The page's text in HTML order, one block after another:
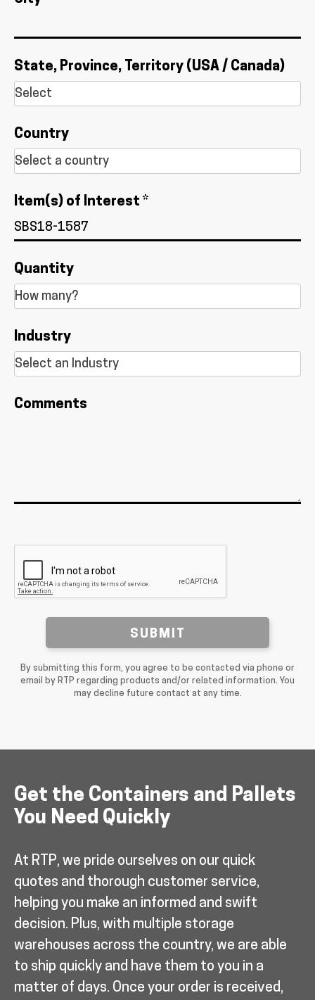
State, Province, Territory (USA / Canada)
Country
Item(s) of Interest *
Quantity
Industry
Comments
SUBMIT
By submitting this form, you agree to be contacted via phone or
email by RTP regarding products and/or related information. You
may decline future contact at any time.
Get the Containers and Pallets
You Need Quickly
At RTP, we pride ourselves on our quick
quotes and thorough customer service,
helping you make an informed and swift
decision. Plus, with multiple storage
warehouses across the country, we are able
to ship quickly and have them to you in a
matter of days. Once your order is received,